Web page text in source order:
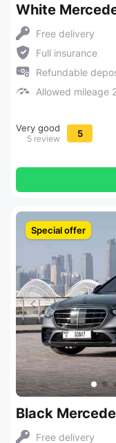
White
Free delivery
Full insurance
Refundable
Allowed mileage
Very good
5 review 5
Special offer
Black
Free delivery